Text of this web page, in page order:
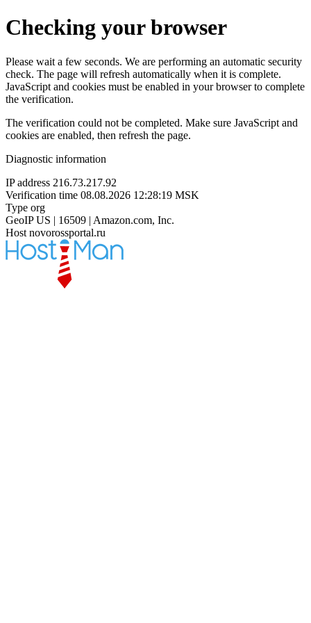
Checking your browser
Please wait a few seconds. We are performing an automatic security
check. The page will refresh automatically when it is complete.
JavaScript and cookies must be enabled in your browser to complete
the verification.
The verification could not be completed. Make sure JavaScript and
cookies are enabled, then refresh the page.
Diagnostic information
IP address 216.73.217.92
Verification time 08.08.2026 12:28:19 MSK
Type org
GeoIP US | 16509 | Amazon.com, Inc.
Host novorossportal.ru